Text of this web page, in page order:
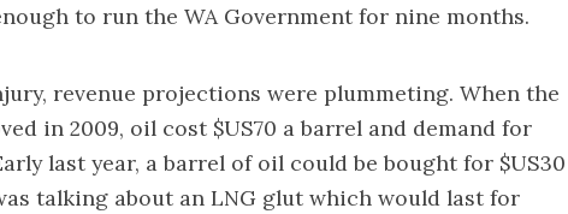
to run the WA Government for nine months.
revenue projections were plummeting. When the
in 2009, oil cost $US70 a barrel and demand for
last year, a barrel of oil could be bought for $US30
talking about an LNG glut which would last for